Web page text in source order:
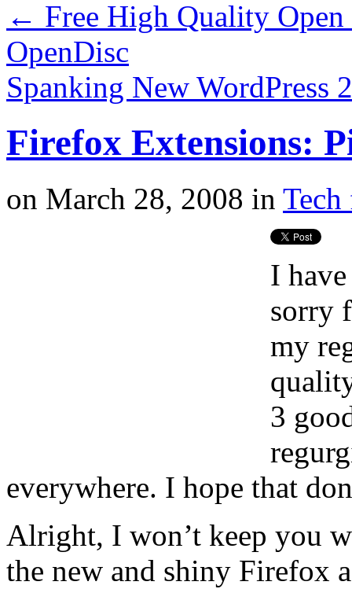
← Free High Quality
OpenDisc
Spanking New WordPress
Firefox Extensions:
on March 28, 2008 in
I
sorry
my
3
everywhere. I hope that
Alright, I won’t keep you
the new and shiny Firefox